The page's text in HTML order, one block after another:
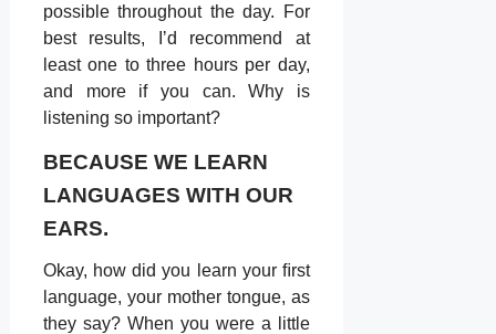
possible throughout the day. For
best results, Iʼd recommend at
least one to three hours per day,
and more if you can. Why is
listening so important?
BECAUSE WE LEARN
LANGUAGES WITH OUR
EARS.
Okay, how did you learn your ﬁrst
language, your mother tongue, as
they say? When you were a little